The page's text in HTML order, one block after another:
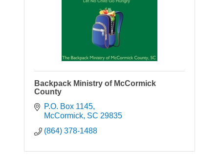
Backpack Ministry of McCormick
County
P.O. Box 1145
McCormick SC 29835
(864) 378-1488